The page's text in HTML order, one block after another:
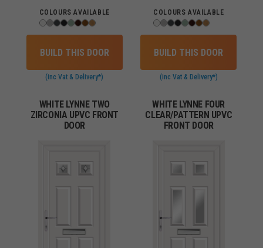
COLOURS AVAILABLE
BUILD THIS DOOR
(inc Vat & Delivery*)
COLOURS AVAILABLE
BUILD THIS DOOR
(inc Vat & Delivery*)
WHITE LYNNE TWO
ZIRCONIA UPVC FRONT
DOOR
WHITE LYNNE FOUR
CLEAR/PATTERN UPVC
FRONT DOOR